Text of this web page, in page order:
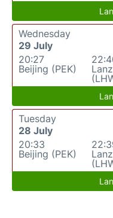
Wednesday
29 July
20:27
Beijing (PEK)
Tuesday
28 July
20:33
Beijing (PEK)